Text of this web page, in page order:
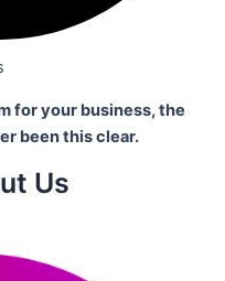
for your business,the
been this clear.
Us